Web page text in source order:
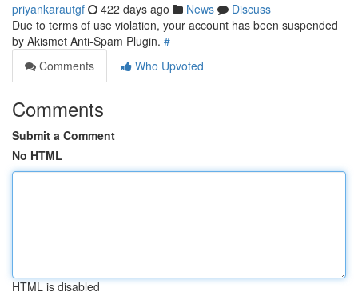
priyankarautgf 422 days ago News
Discuss
Due to terms of use violation, your account has been suspended
by Akismet Anti-Spam Plugin. #
Comments
Who Upvoted
Comments
Submit a Comment
No HTML
HTML is disabled